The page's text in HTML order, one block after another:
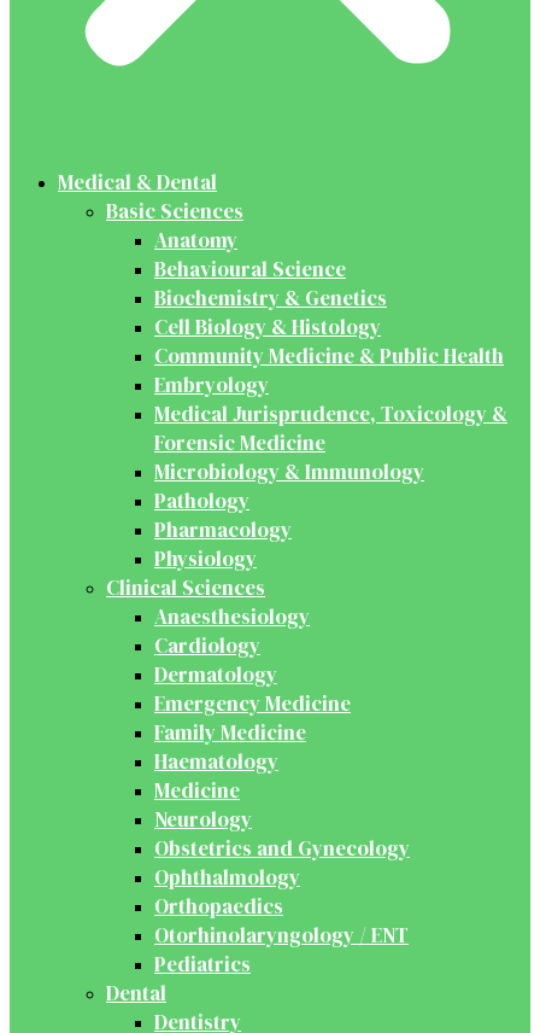
Medical & Dental
Basic Sciences
Anatomy
Behavioural Science
Biochemistry & Genetics
Cell Biology & Histology
Community Medicine & Public Health
Embryology
Medical Jurisprudence, Toxicology &
Forensic Medicine
Microbiology & Immunology
Pathology
Pharmacology
Physiology
Clinical Sciences
Anaesthesiology
Cardiology
Dermatology
Emergency Medicine
Family Medicine
Haematology
Medicine
Neurology
Obstetrics and Gynecology
Ophthalmology
Orthopaedics
Otorhinolaryngology / ENT
Pediatrics
Dental
Dentistry